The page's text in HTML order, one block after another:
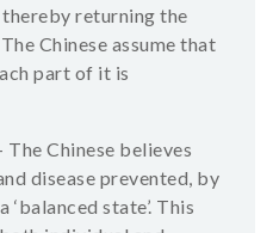
thereby returning the
Chinese assume that
part of it is
Chinese believes
disease prevented, by
state’. This